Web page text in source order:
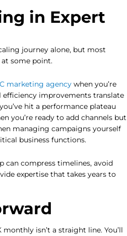
in Expert
journey alone, but most
some point.
marketing agency when you’re
improvements translate
hit a performance plateau
you’re ready to add channels but
managing campaigns yourself
business functions.
can compress timelines, avoid
expertise that takes years to
isn’t a straight line. You’ll